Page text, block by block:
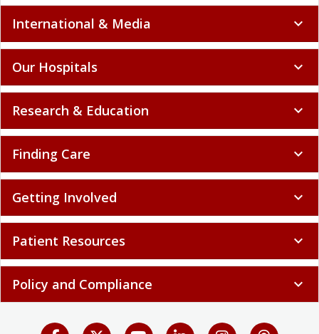
International & Media expand_more
Our Hospitals expand_more
Research & Education expand_more
Finding Care expand_more
Getting Involved expand_more
Patient Resources expand_more
Policy and Compliance expand_more